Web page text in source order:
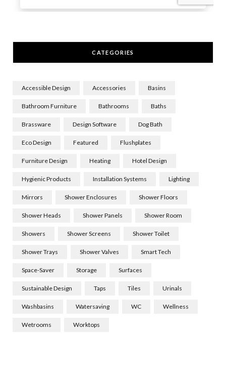
CATEGORIES
Accessible Design Accessories Basins
Bathroom Furniture Bathrooms Baths
Brassware Design Software Dog Bath
Eco Design Featured Flushplates
Furniture Design Heating Hotel Design
Hygienic Products Installation Systems Lighting
Mirrors Shower Enclosures Shower Floors
Shower Heads Shower Panels Shower Room
Showers Shower Screens Shower Toilet
Shower Trays Shower Valves Smart Tech
Space-Saver Storage Surfaces
Sustainable Design Taps Tiles Urinals
Washbasins Watersaving WC Wellness
Wetrooms Worktops